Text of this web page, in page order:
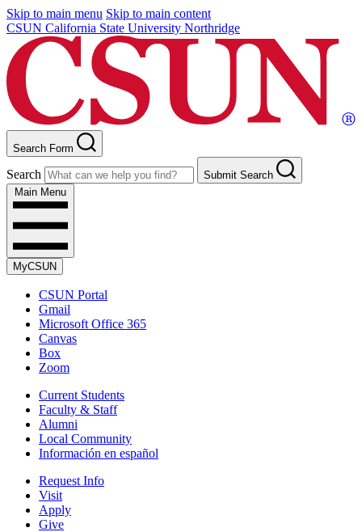
Skip to main menu Skip to main content
CSUN California State University Northridge
Search Form
Search
Submit Search
Main Menu
MyCSUN
CSUN Portal
Gmail
Microsoft Office 365
Canvas
Box
Zoom
Current Students
Faculty & Staff
Alumni
Local Community
Información en español
Request Info
Visit
Apply
Give